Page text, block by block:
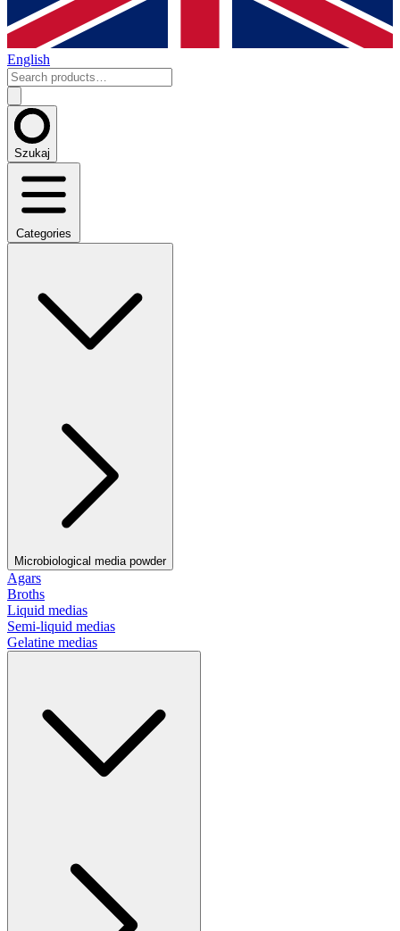
English
Szukaj
Categories
Microbiological media powder
Agars
Broths
Liquid medias
Semi-liquid medias
Gelatine medias